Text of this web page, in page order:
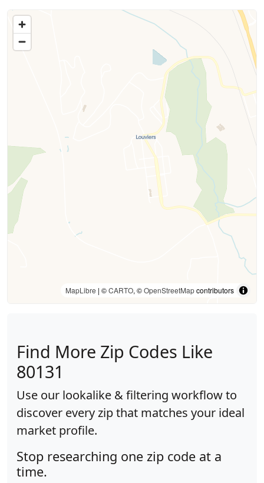
MapLibre | ©CARTO, ©OpenStreetMapcontributors
Find More Zip Codes Like
80131
Use our lookalike & filtering workflow to
discover every zip that matches your ideal
market profile.
Stop researching one zip code at a
time.